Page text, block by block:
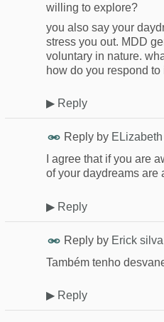
willing to explore?
you also say your
stress you out. MDD
voluntary in nature.
how do you respond to
▶ Reply
Reply by
I agree that if you are
of your daydreams are
▶ Reply
Reply by Erick silva
Também tenho
▶ Reply